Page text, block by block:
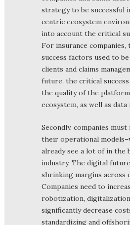
strategy to be successful
centric ecosystem
into account the critical
For insurance
success factors used to
clients and claims
future, the critical
the quality of the platform
ecosystem, as well as data
Secondly, companies
their operational
already see a lot of in the
industry. The digital
shrinking margins across
Companies need to
robotization, digitalization
significantly decrease
standardizing and